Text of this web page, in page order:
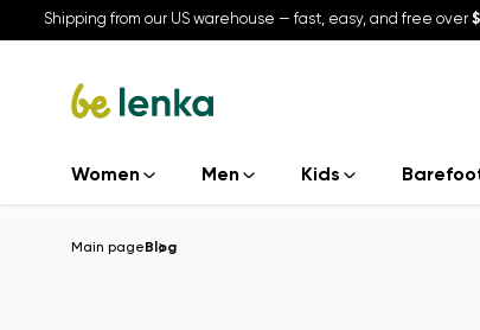
Shipping from our US warehouse — fast, easy, and free over
Women Men Kids
Main page Blog